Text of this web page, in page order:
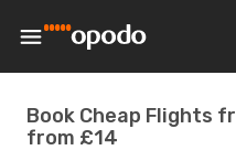
Book Cheap Flights
from £14